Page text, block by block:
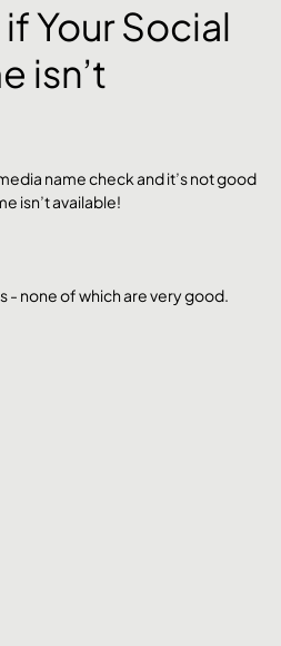
Your Social
isn’t
name check and it’s not good
isn’t available!
- none of which are very good.